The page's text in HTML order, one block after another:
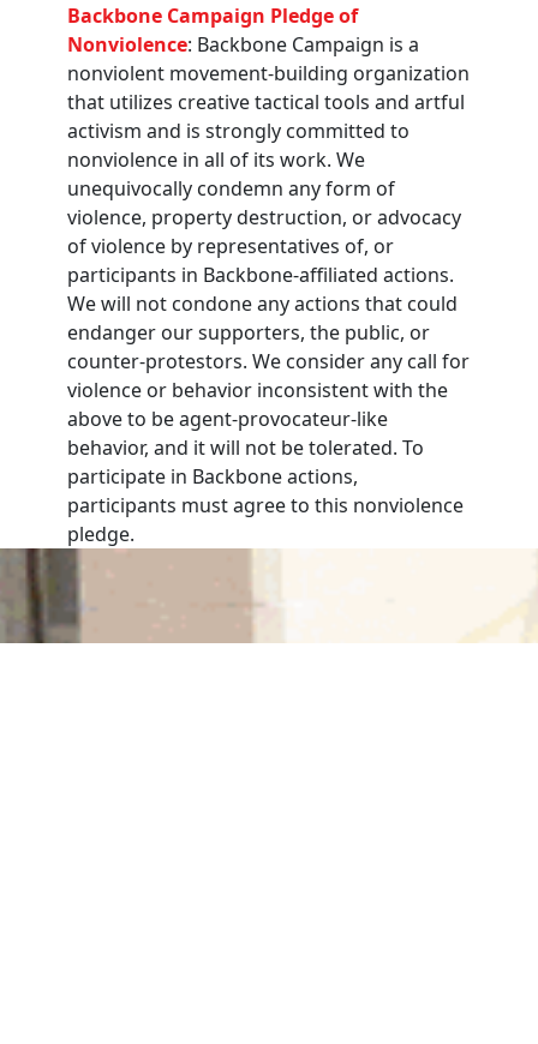
Backbone Campaign Pledge of
Nonviolence: Backbone Campaign is a
nonviolent movement-building organization
that utilizes creative tactical tools and artful
activism and is strongly committed to
nonviolence in all of its work. We
unequivocally condemn any form of
violence, property destruction, or advocacy
of violence by representatives of, or
participants in Backbone-affiliated actions.
We will not condone any actions that could
endanger our supporters, the public, or
counter-protestors. We consider any call for
violence or behavior inconsistent with the
above to be agent-provocateur-like
behavior, and it will not be tolerated. To
participate in Backbone actions,
participants must agree to this nonviolence
pledge.